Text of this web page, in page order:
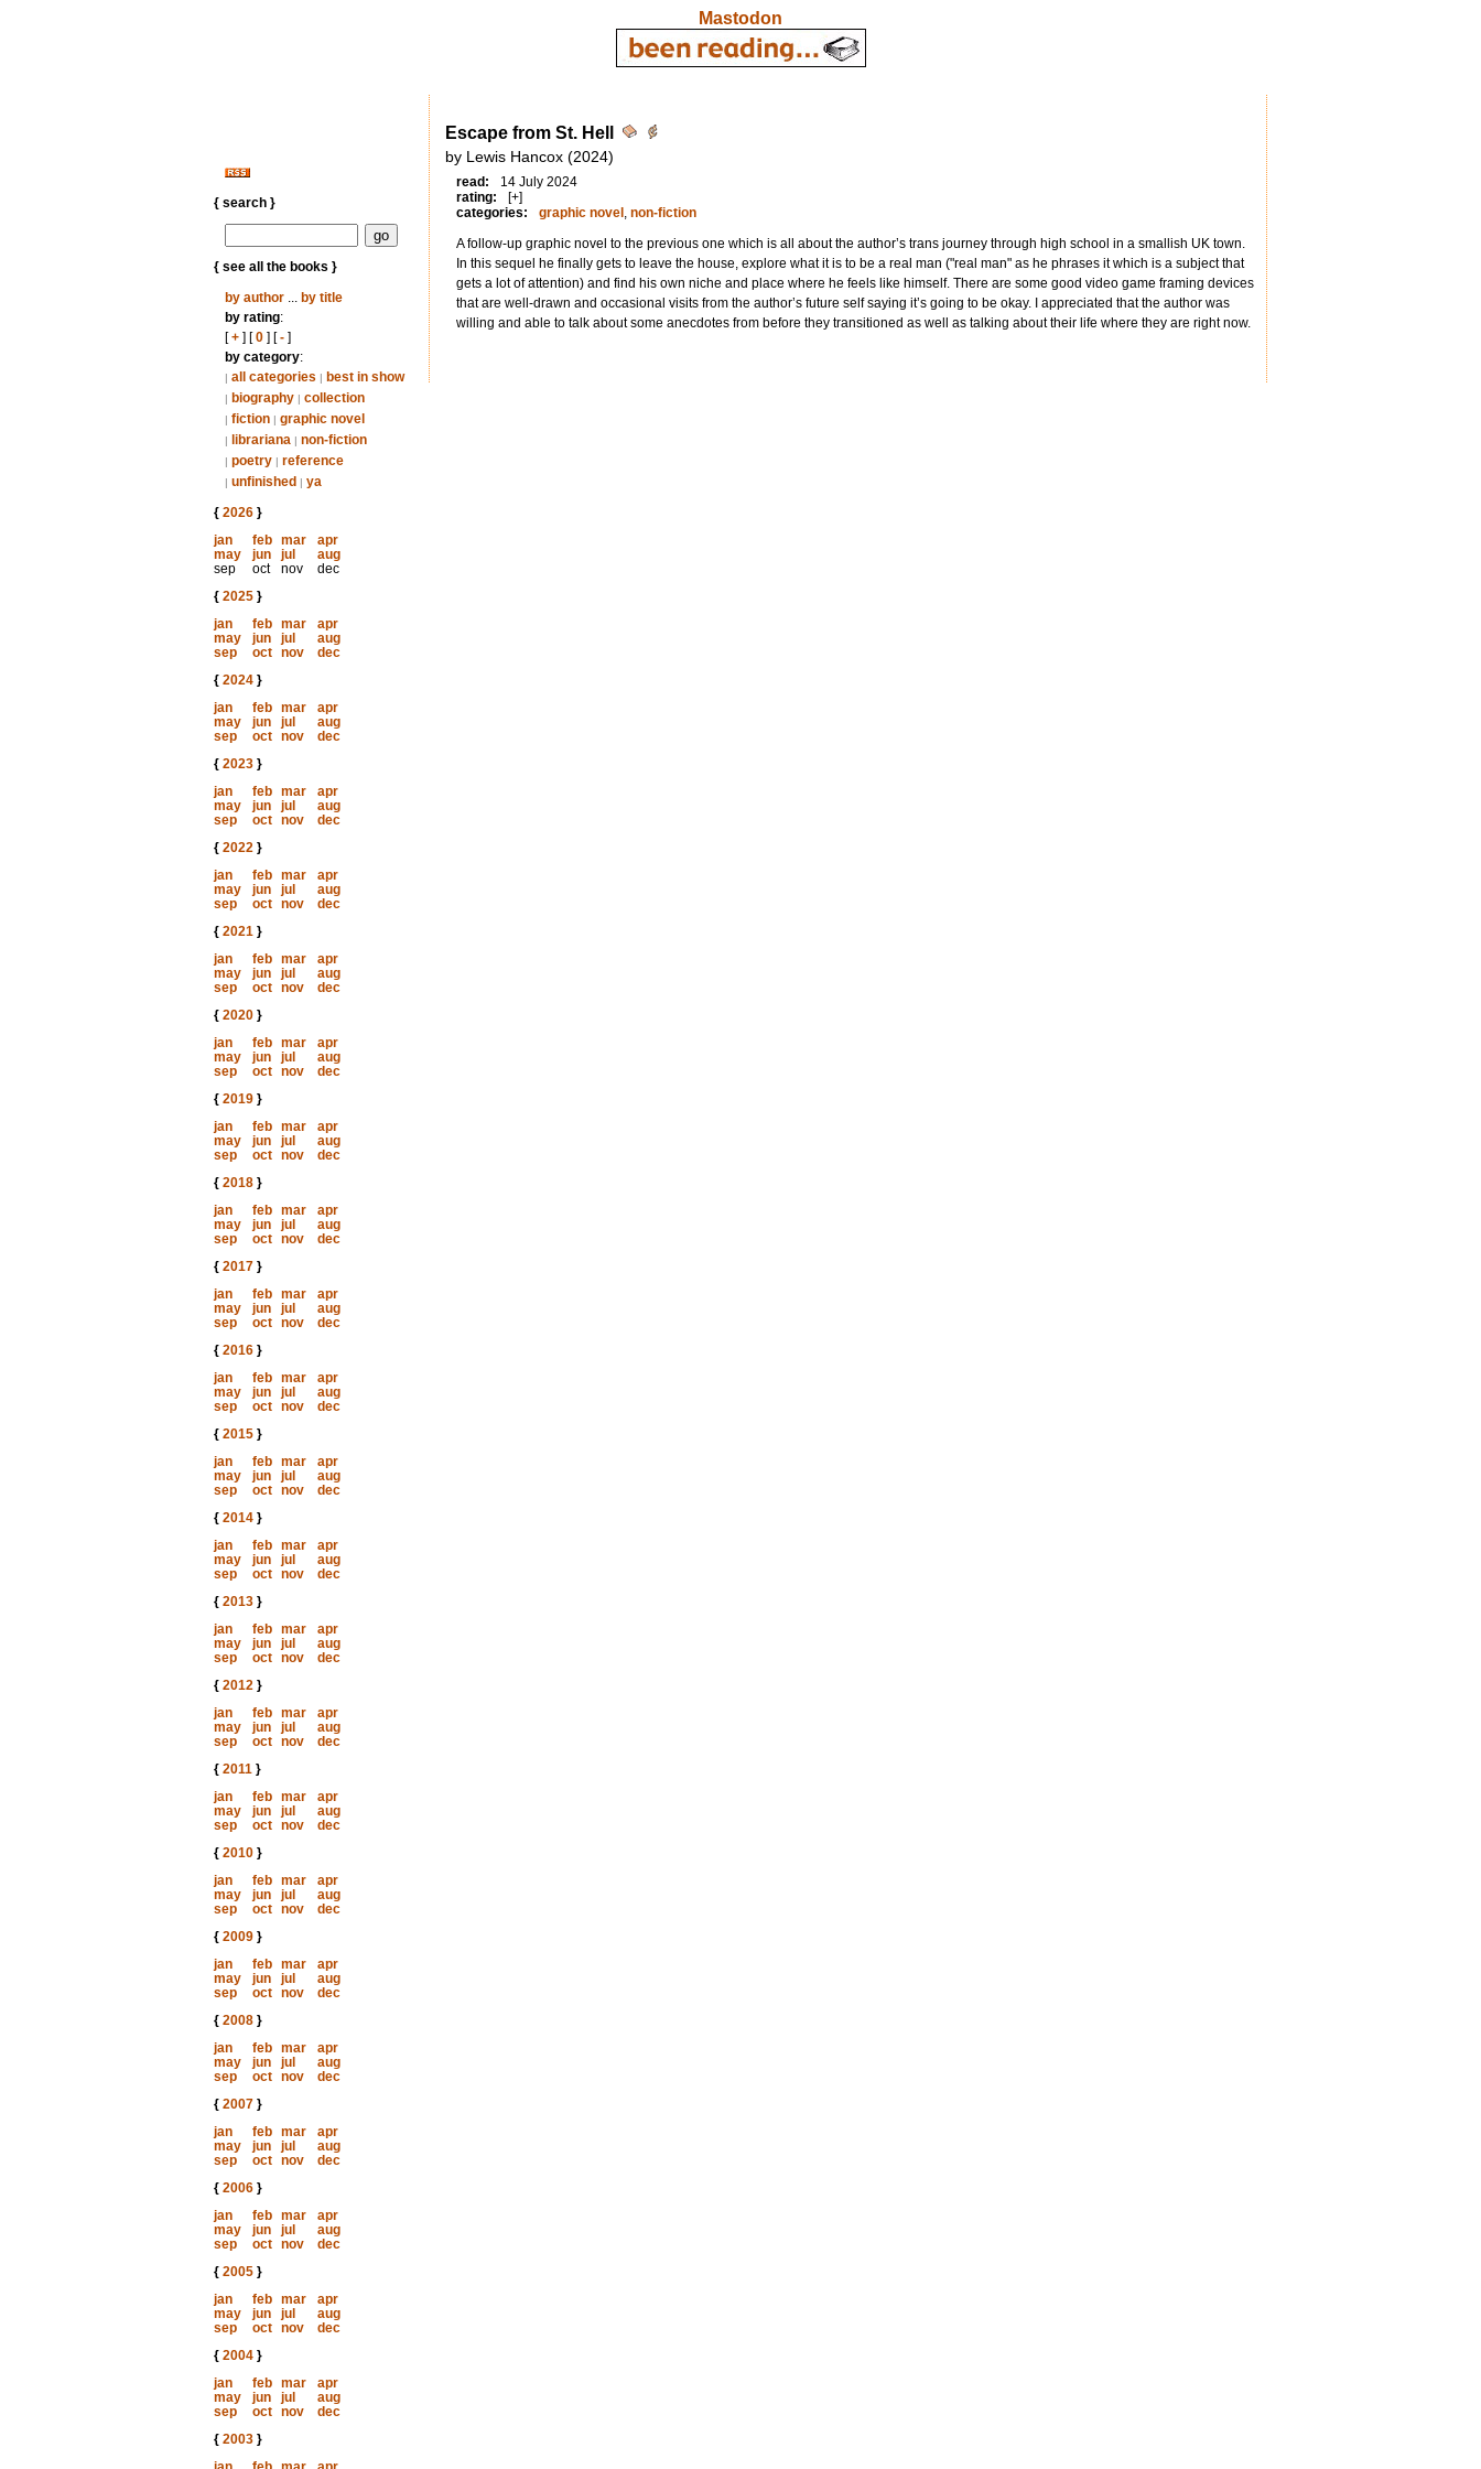
Mastodon
{ search }
{ see all the books }
by author... by title
by rating:
[+] [0] [-]
by category:
| all categories | best in show
| biography | collection
| fiction | graphic novel
| librariana | non-fiction
| poetry | reference
| unfinished | ya
{ 2026}
jan
feb mar
apr
may
jun jul
aug
sep
oct nov
dec
{ 2025}
jan
feb mar
apr
may
jun jul
aug
sep
oct nov
dec
{ 2024}
jan
feb mar
apr
may
jun jul
aug
sep
oct nov
dec
{ 2023}
jan
feb mar
apr
may
jun jul
aug
sep
oct nov
dec
{ 2022}
jan
feb mar
apr
may
jun jul
aug
sep
oct nov
dec
{ 2021}
jan
feb mar
apr
may
jun jul
aug
sep
oct nov
dec
{ 2020}
jan
feb mar
apr
may
jun jul
aug
sep
oct nov
dec
{ 2019}
jan
feb mar
apr
may
jun jul
aug
sep
oct nov
dec
{ 2018}
jan
feb mar
apr
may
jun jul
aug
sep
oct nov
dec
{ 2017}
jan
feb mar
apr
may
jun jul
aug
sep
oct nov
dec
{ 2016}
jan
feb mar
apr
may
jun jul
aug
sep
oct nov
dec
{ 2015}
jan
feb mar
apr
may
jun jul
aug
sep
oct nov
dec
{ 2014}
jan
feb mar
apr
may
jun jul
aug
sep
oct nov
dec
{ 2013}
jan
feb mar
apr
may
jun jul
aug
sep
oct nov
dec
{ 2012}
jan
feb mar
apr
may
jun jul
aug
sep
oct nov
dec
{ 2011}
jan
feb mar
apr
may
jun jul
aug
sep
oct nov
dec
{ 2010}
jan
feb mar
apr
may
jun jul
aug
sep
oct nov
dec
{ 2009}
jan
feb mar
apr
may
jun jul
aug
sep
oct nov
dec
{ 2008}
jan
feb mar
apr
may
jun jul
aug
sep
oct nov
dec
{ 2007}
jan
feb mar
apr
may
jun jul
aug
sep
oct nov
dec
{ 2006}
jan
feb mar
apr
may
jun jul
aug
sep
oct nov
dec
{ 2005}
jan
feb mar
apr
may
jun jul
aug
sep
oct nov
dec
{ 2004}
jan
feb mar
apr
may
jun jul
aug
sep
oct nov
dec
{ 2003}
Escape from St. Hell
by Lewis Hancox (2024)
read:
14 July 2024
rating:
[+]
categories:
graphic novel , non-fiction
A follow-up graphic novel to the previous one which is all about the author’s trans journey through high school in a smallish UK town.
In this sequel he finally gets to leave the house, explore what it is to be a real man ("real man" as he phrases it which is a subject that
gets a lot of attention) and find his own niche and place where he feels like himself. There are some good video game framing devices
that are well-drawn and occasional visits from the author’s future self saying it’s going to be okay. I appreciated that the author was
willing and able to talk about some anecdotes from before they transitioned as well as talking about their life where they are right now.